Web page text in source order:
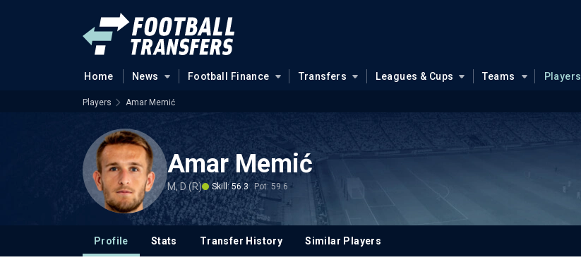
Home News Football Finance Transfers Leagues & Cups Teams Players
Players Amar Memić
Amar Memić
M, D (R) Skill: 56.3 Pot: 59.6
Profile Stats Transfer History Similar Players